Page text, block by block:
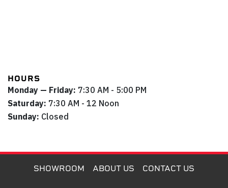
HOURS
Monday — Friday: 7:30 AM - 5:00 PM
Saturday: 7:30 AM - 12 Noon
Sunday: Closed
SHOWROOM ABOUT US CONTACT US